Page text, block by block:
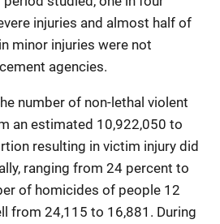
injuries and almost half of
minor injuries were not
agencies.
number of non-lethal violent
an estimated 10,922,050 to
resulting in victim injury did
ranging from 24 percent to
of homicides of people 12
from 24,115 to 16,881. During